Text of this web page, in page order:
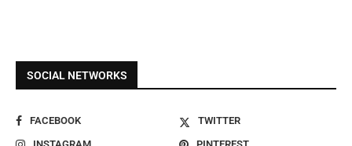
SOCIAL NETWORKS
FACEBOOK
TWITTER